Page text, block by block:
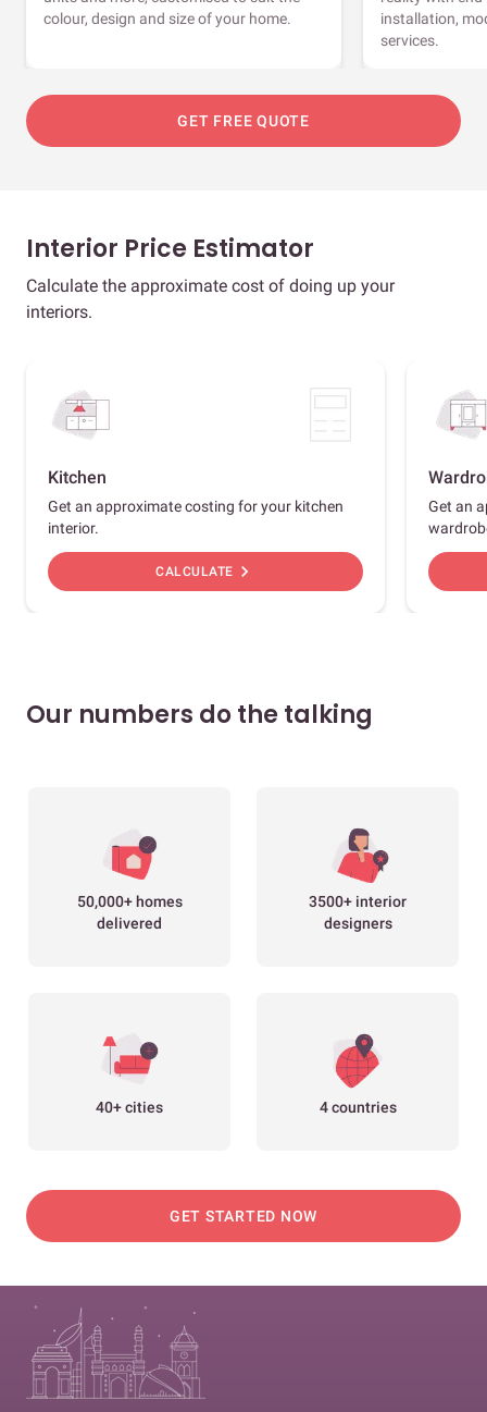
colour, design and size of your home.
installation,
services.
GET FREE QUOTE
Interior Price Estimator
Calculate the approximate cost of doing up your
interiors.
Kitchen
Get an approximate costing for your kitchen
interior.
CALCULATE chevron_right
Get an
Our numbers do the talking
50,000+ homes
delivered
3500+ interior
designers
40+ cities 4 countries
GET STARTED NOW